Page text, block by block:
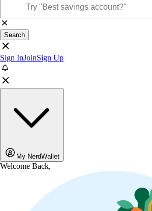
Search
Sign InJoinSign Up
My NerdWallet
Welcome Back,